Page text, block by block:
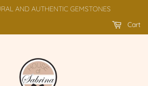
AND AUTHENTIC GEMSTONES
Cart